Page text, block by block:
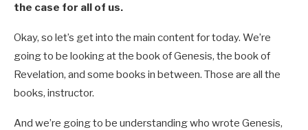
the case for all of us.
Okay, so let’s get into the main content for today. We’re
going to be looking at the book of Genesis, the book of
Revelation, and some books in between. Those are all the
books, instructor.
And we’re going to be understanding who wrote Genesis,